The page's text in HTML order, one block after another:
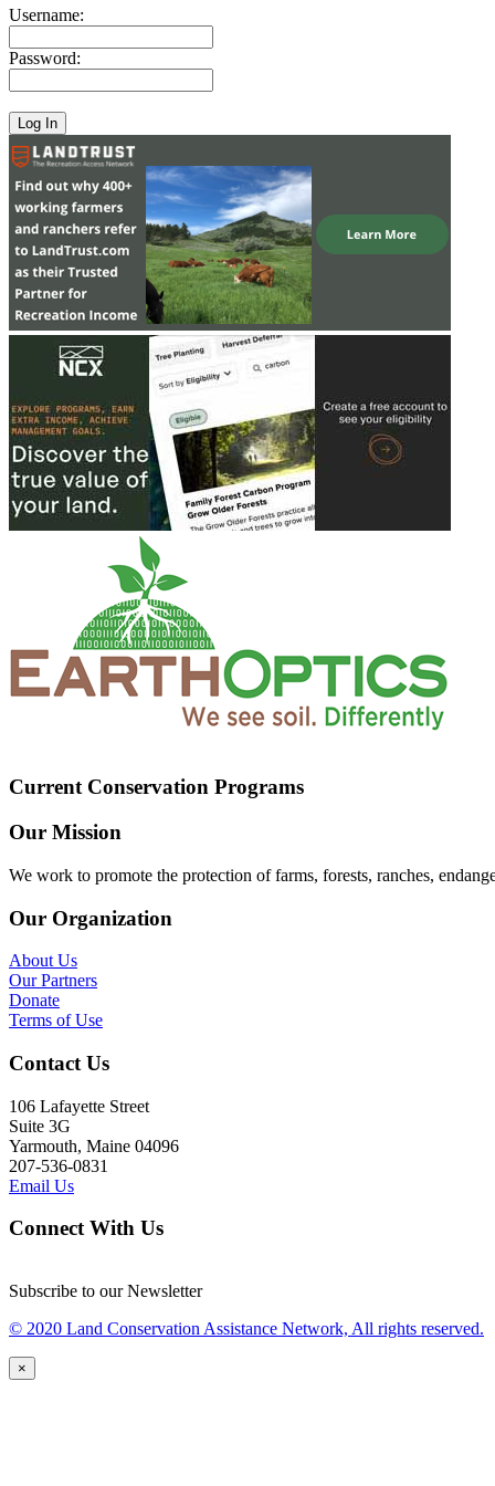
Username:
Password:
Current Conservation Programs
Our Mission
We work to promote the protection of farms, forests, ranches,
Our Organization
About Us
Our Partners
Donate
Terms of Use
Contact Us
106 Lafayette Street
Suite 3G
Yarmouth, Maine 04096
207-536-0831
Email Us
Connect With Us
Subscribe to our Newsletter
© 2020 Land Conservation Assistance Network, All rights reserved.
×